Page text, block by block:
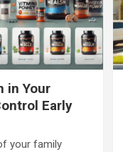
in Your
Early
your family